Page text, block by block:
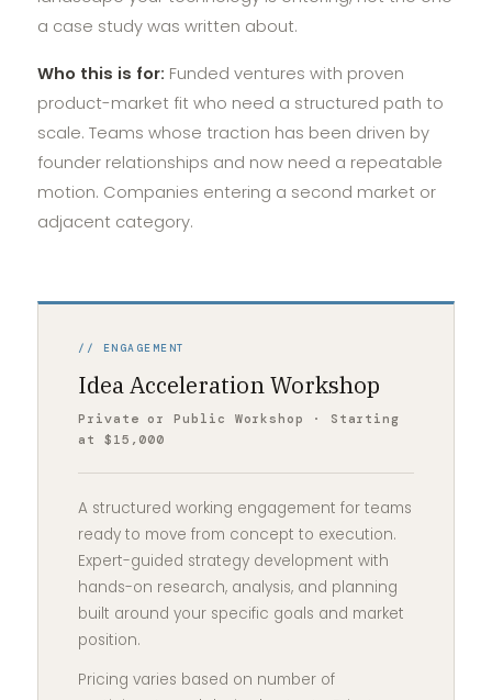
a case study was written about.
Who this is for: Funded ventures with proven
product-market fit who need a structured path to
scale. Teams whose traction has been driven by
founder relationships and now need a repeatable
motion. Companies entering a second market or
adjacent category.
// ENGAGEMENT
Idea Acceleration Workshop
Private or Public Workshop · Starting
at $15,000
A structured working engagement for teams
ready to move from concept to execution.
Expert-guided strategy development with
hands-on research, analysis, and planning
built around your specific goals and market
position.
Pricing varies based on number of